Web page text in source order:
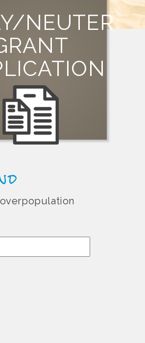
NEUTER
page to learn how your
can apply for a grant today!
SIGN UP